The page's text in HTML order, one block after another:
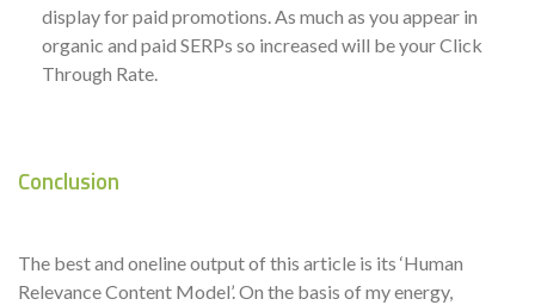
display for paid promotions. As much as you appear in
organic and paid SERPs so increased will be your Click
Through Rate.
Conclusion
The best and oneline output of this article is its ‘Human
Relevance Content Model’. On the basis of my energy,